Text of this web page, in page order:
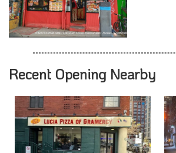
Recent Opening Nearby